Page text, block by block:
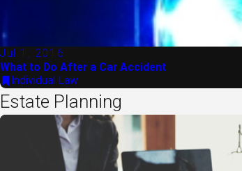
Jul 1, 2016
What to Do After a Car Accident
Individual Law
Estate Planning